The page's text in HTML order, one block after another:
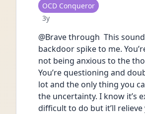
User type
OCD Conqueror
Date posted
3y
@Brave through  This
backdoor spike to me.
not being anxious to the
You’re questioning and
lot and the only thing you
the uncertainty. I know it’s
difficult to do but it’ll